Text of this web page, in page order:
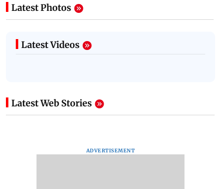
Latest Photos
Latest Videos
Latest Web Stories
ADVERTISEMENT